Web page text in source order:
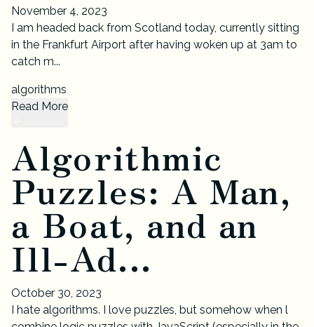
November 4, 2023
I am headed back from Scotland today, currently sitting
in the Frankfurt Airport after having woken up at 3am to
catch m...
algorithms
Read More
Algorithmic
Puzzles: A Man,
a Boat, and an
Ill-Ad...
October 30, 2023
I hate algorithms. I love puzzles, but somehow when l